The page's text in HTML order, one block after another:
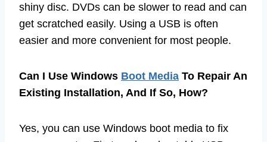
shiny disc. DVDs can be slower to read and can
get scratched easily. Using a USB is often
easier and more convenient for most people.
Can I Use Windows Boot Media To Repair An
Existing Installation, And If So, How?
Yes, you can use Windows boot media to fix